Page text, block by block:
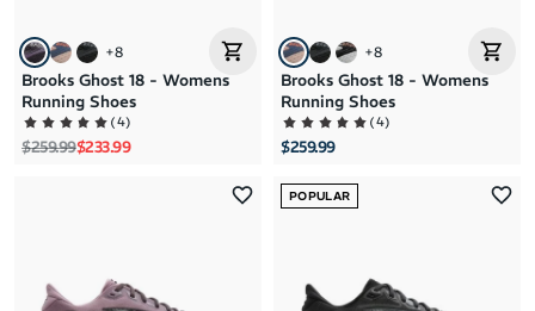
+8
Brooks Ghost 18 - Womens
Running Shoes
(4)
Regular price
$259.99Sale price
$233.99
+8
Brooks Ghost 18 - Womens
Running Shoes
(4)
$259.99
POPULAR